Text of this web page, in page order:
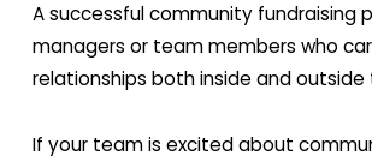
A successful community fundraising
managers or team members who
relationships both inside and outside
If your team is excited about